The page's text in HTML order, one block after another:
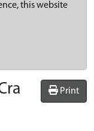
this website
Print